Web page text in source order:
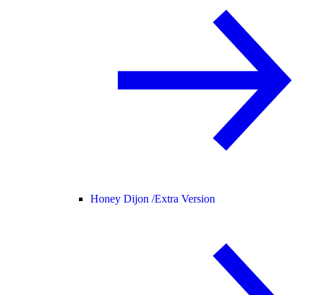
Honey Dijon /Extra Version